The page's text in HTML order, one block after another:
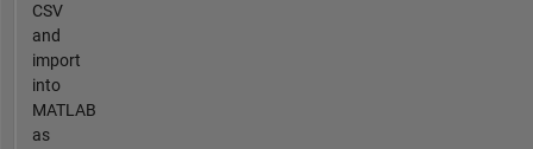
CSV
and
import
into
MATLAB
as